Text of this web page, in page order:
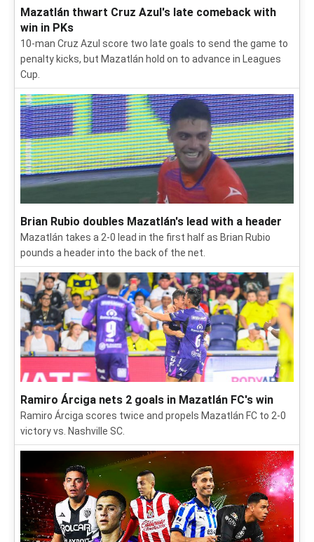
Mazatlán thwart Cruz Azul's late comeback with
win in PKs
10-man Cruz Azul score two late goals to send the game to
penalty kicks, but Mazatlán hold on to advance in Leagues
Cup.
Brian Rubio doubles Mazatlán's lead with a header
Mazatlán takes a 2-0 lead in the first half as Brian Rubio
pounds a header into the back of the net.
Ramiro Árciga nets 2 goals in Mazatlán FC's win
Ramiro Árciga scores twice and propels Mazatlán FC to 2-0
victory vs. Nashville SC.